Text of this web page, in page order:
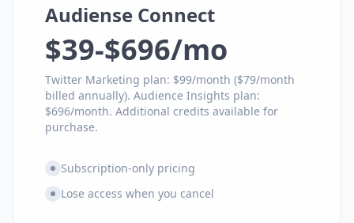
Audiense Connect
$39-$696/mo
Twitter Marketing plan: $99/month ($79/month
billed annually). Audience Insights plan:
$696/month. Additional credits available for
purchase.
Subscription-only pricing
Lose access when you cancel